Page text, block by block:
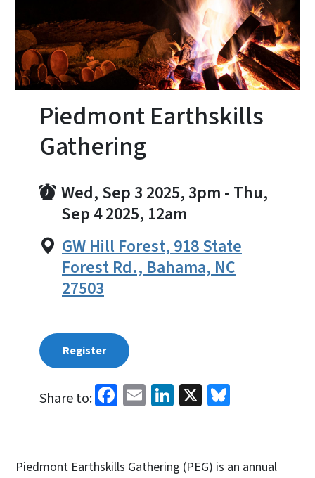
Piedmont Earthskills
Gathering
Wed, Sep 3 2025, 3pm - Thu,
Sep 4 2025, 12am
GW Hill Forest, 918 State
Forest Rd., Bahama, NC
27503
Register
Share to: Facebook
EmailLinkedIn
X
Piedmont Earthskills Gathering (PEG) is an annual